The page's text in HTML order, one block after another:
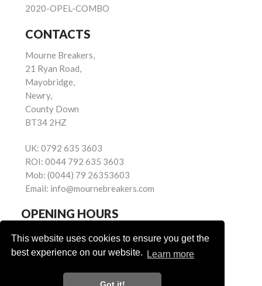
This website uses cookies to ensure you get the
best experience on our website.
Learn more
2020-OPEL-COMBO
CONTACTS
Mourne Breakers,
21 Ryan Road,
Mayobridge,
Newry,
County Down
BT34 2HZ
UK: 0792 635 3603
ROI: 0044 792 635 3603
Mob: (0044) 79 26353603
Email: info@mournebreakers.com
OPENING HOURS
Monday - Friday 9.00am - 5.00pm
Saturday 9.00am - 1.00pm